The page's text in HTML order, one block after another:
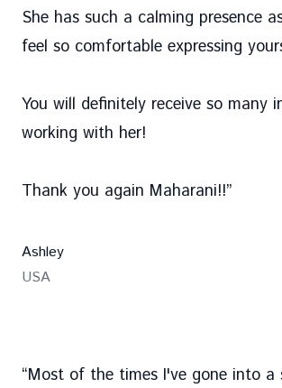
She has such a calming presence
feel so comfortable expressing
You will definitely receive so many
working with her!
Thank you again Maharani!!”
Ashley
USA
“Most of the times I've gone into a